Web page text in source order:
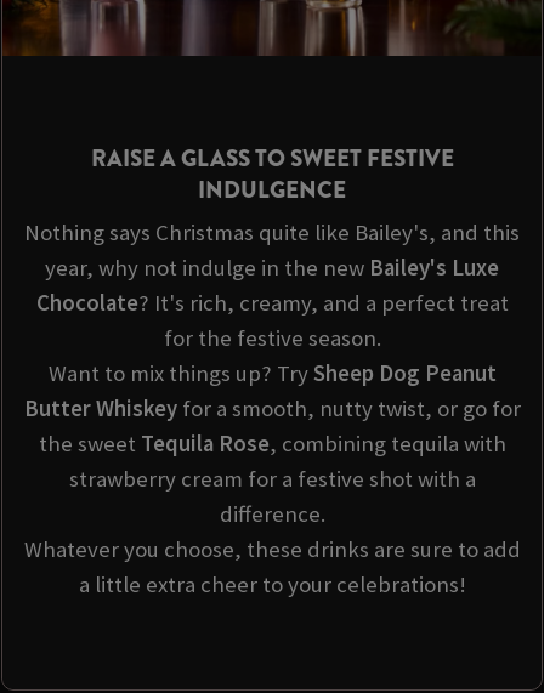
RAISE A GLASS TO SWEET FESTIVE
INDULGENCE
Nothing says Christmas quite like Bailey's, and this
year, why not indulge in the new Bailey's Luxe
Chocolate? It's rich, creamy, and a perfect treat
for the festive season.
Want to mix things up? TrySheep Dog Peanut
Butter Whiskeyfor a smooth, nutty twist, or go for
the sweet Tequila Rose, combining tequila with
strawberry cream for a festive shot with a
difference.
Whatever you choose, these drinks are sure to add
a little extra cheer to your celebrations!